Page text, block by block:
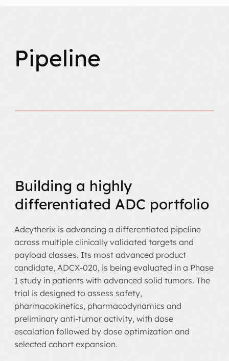
Pipeline
Adcytherix is advancing a differentiated pipeline
across multiple clinically validated targets and
payload classes. Its most advanced product
candidate, ADCX-020, is being evaluated in a Phase
1 study in patients with advanced solid tumors. The
trial is designed to assess safety,
pharmacokinetics, pharmacodynamics and
preliminary anti-tumor activity, with dose
escalation followed by dose optimization and
selected cohort expansion.
Building a highly
differentiated ADC portfolio